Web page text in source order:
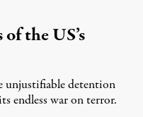
the US’s
unjustifiable detention
endless war on terror.